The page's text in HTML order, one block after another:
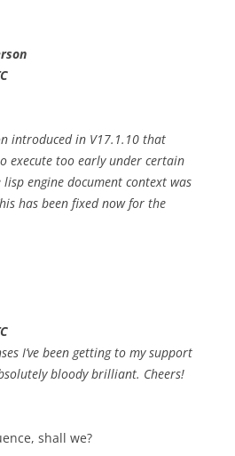
introduced in V17.1.10 that
execute too early under certain
engine document context was
has been fixed now for the
I’ve been getting to my support
bloody brilliant. Cheers!
shall we?